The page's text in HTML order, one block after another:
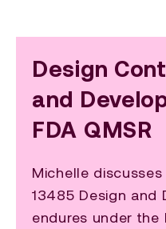
Design
and
FDA QMSR
Michelle
13485 Design and
endures under the